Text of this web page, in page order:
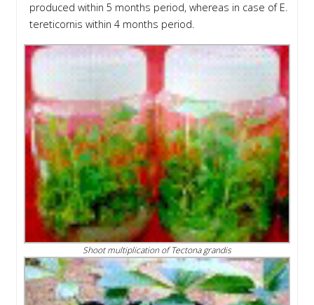
produced within 5 months period, whereas in case of E.
tereticornis within 4 months period.
Shoot multiplication of Tectona grandis